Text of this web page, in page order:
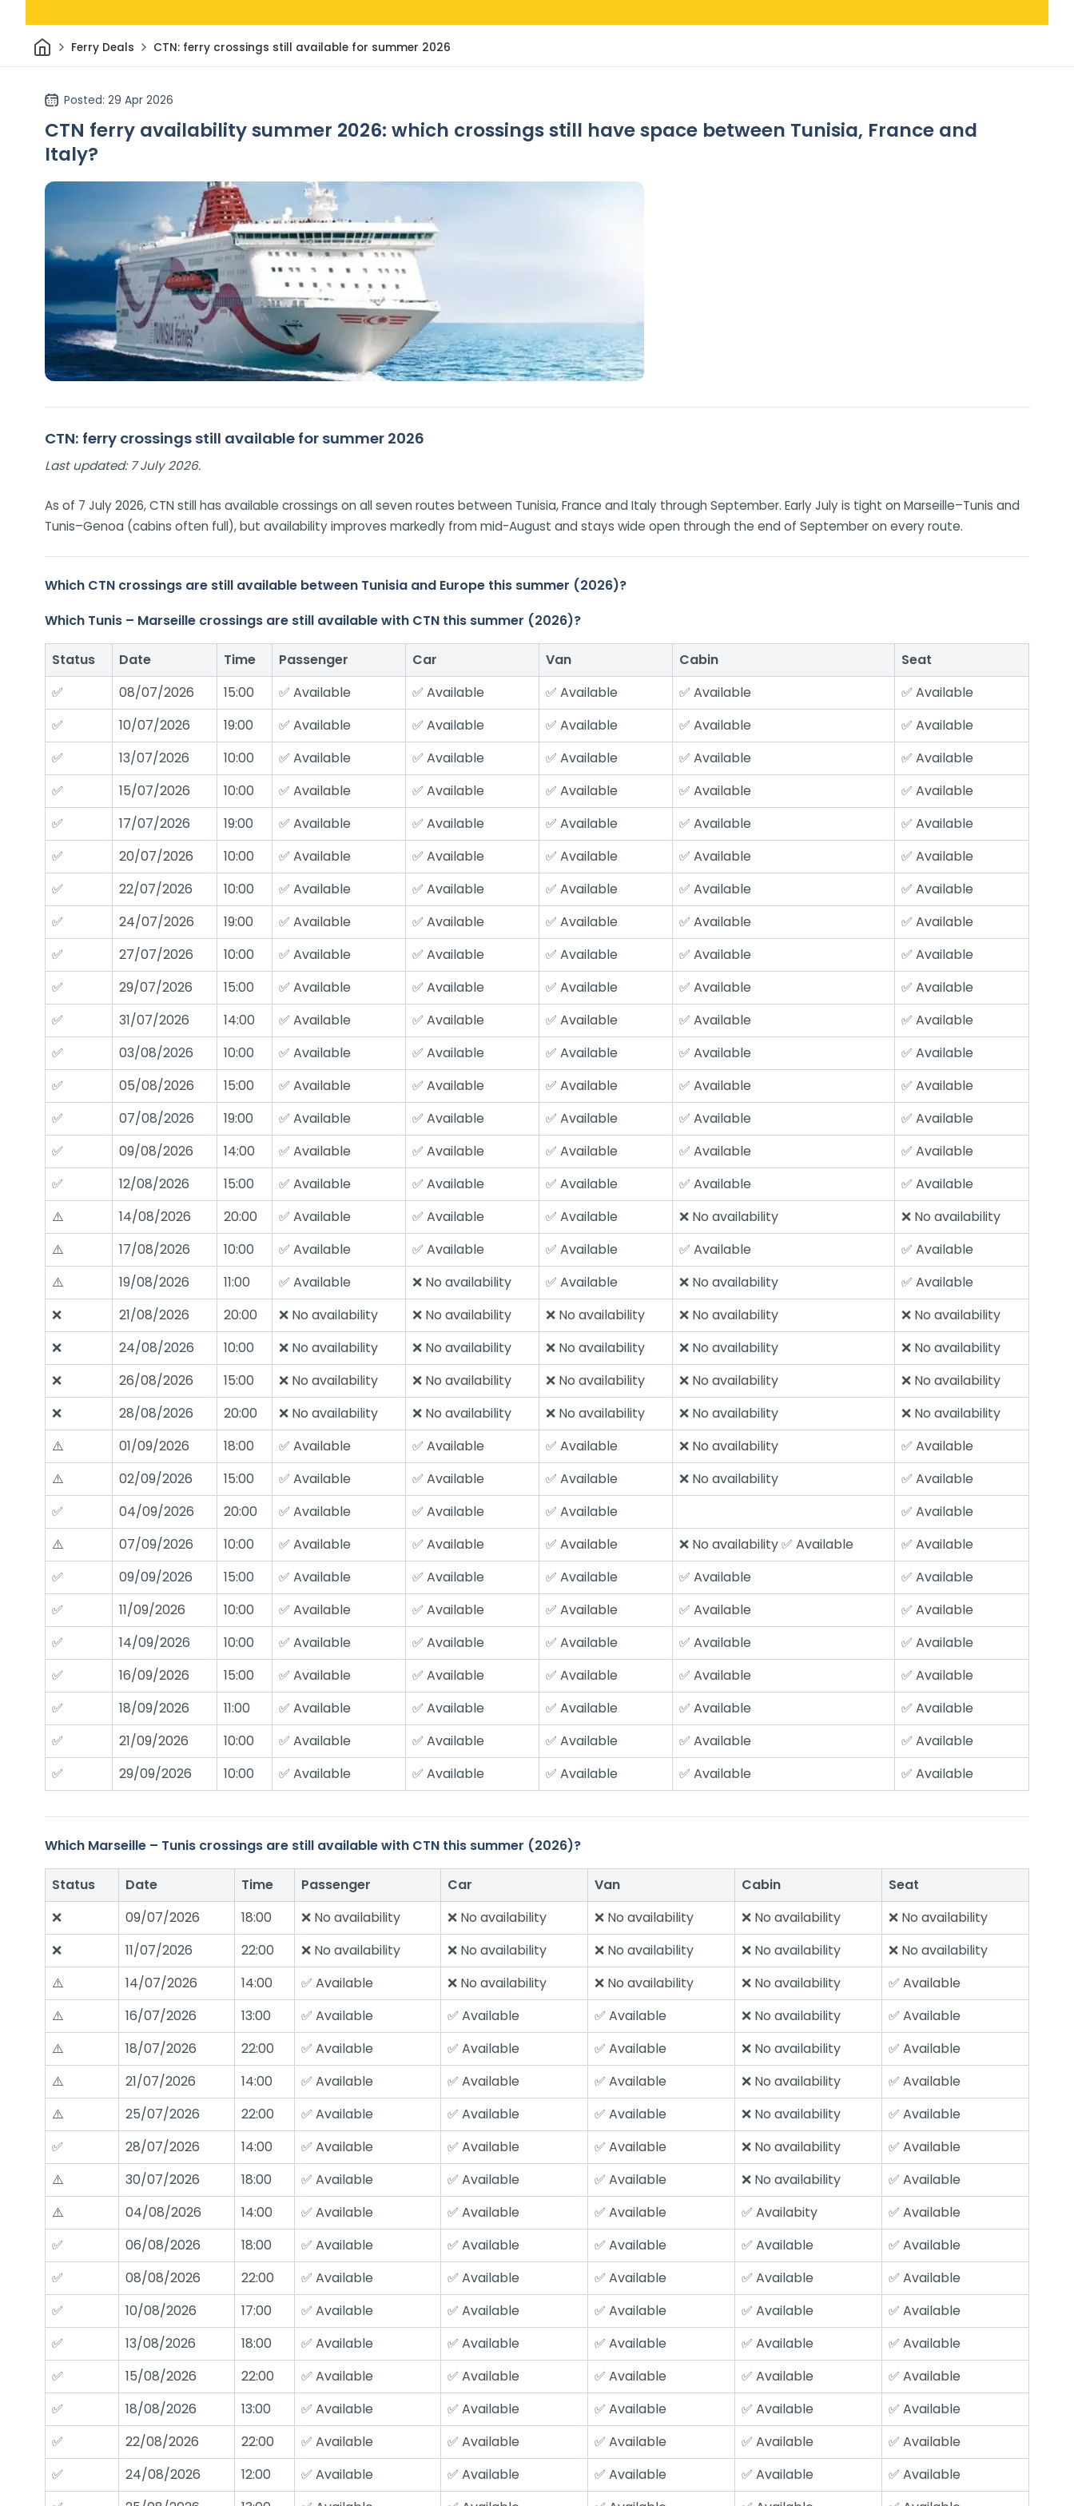
HomeFerry Deals CTN: ferry crossings still available for summer 2026
Posted: 29 Apr 2026
CTN ferry availability summer 2026: which crossings still have space between Tunisia, France and
Italy?
CTN: ferry crossings still available for summer 2026
Last updated: 7 July 2026.
As of 7 July 2026, CTN still has available crossings on all seven routes between Tunisia, France and Italy through September. Early July is tight on Marseille–Tunis and
Tunis–Genoa (cabins often full), but availability improves markedly from mid-August and stays wide open through the end of September on every route.
Which CTN crossings are still available between Tunisia and Europe this summer (2026)?
Which Tunis – Marseille crossings are still available with CTN this summer (2026)?
Status Date Time Passenger Car Van Cabin
Seat
✅
08/07/2026 15:00 ✅ Available ✅ Available ✅ Available ✅ Available
✅ Available
✅
10/07/2026 19:00 ✅ Available ✅ Available ✅ Available ✅ Available
✅ Available
✅
13/07/2026 10:00 ✅ Available ✅ Available ✅ Available ✅ Available
✅ Available
✅
15/07/2026 10:00 ✅ Available ✅ Available ✅ Available ✅ Available
✅ Available
✅
17/07/2026 19:00 ✅ Available ✅ Available ✅ Available ✅ Available
✅ Available
✅
20/07/2026 10:00 ✅ Available ✅ Available ✅ Available ✅ Available
✅ Available
✅
22/07/2026 10:00 ✅ Available ✅ Available ✅ Available ✅ Available
✅ Available
✅
24/07/2026 19:00 ✅ Available ✅ Available ✅ Available ✅ Available
✅ Available
✅
27/07/2026 10:00 ✅ Available ✅ Available ✅ Available ✅ Available
✅ Available
✅
29/07/2026 15:00 ✅ Available ✅ Available ✅ Available ✅ Available
✅ Available
✅
31/07/2026 14:00 ✅ Available ✅ Available ✅ Available ✅ Available
✅ Available
✅
03/08/2026 10:00 ✅ Available ✅ Available ✅ Available ✅ Available
✅ Available
✅
05/08/2026 15:00 ✅ Available ✅ Available ✅ Available ✅ Available
✅ Available
✅
07/08/2026 19:00 ✅ Available ✅ Available ✅ Available ✅ Available
✅ Available
✅
09/08/2026 14:00 ✅ Available ✅ Available ✅ Available ✅ Available
✅ Available
✅
12/08/2026 15:00 ✅ Available ✅ Available ✅ Available ✅ Available
✅ Available
⚠️
14/08/2026 20:00 ✅ Available ✅ Available ✅ Available ❌ No availability
❌ No availability
⚠️
17/08/2026 10:00 ✅ Available ✅ Available ✅ Available ✅ Available
✅ Available
⚠️
19/08/2026 11:00 ✅ Available ❌ No availability ✅ Available ❌ No availability
✅ Available
❌
21/08/2026 20:00 ❌ No availability ❌ No availability ❌ No availability ❌ No availability
❌ No availability
❌
24/08/2026 10:00 ❌ No availability ❌ No availability ❌ No availability ❌ No availability
❌ No availability
❌
26/08/2026 15:00 ❌ No availability ❌ No availability ❌ No availability ❌ No availability
❌ No availability
❌
28/08/2026 20:00 ❌ No availability ❌ No availability ❌ No availability ❌ No availability
❌ No availability
⚠️
01/09/2026 18:00 ✅ Available ✅ Available ✅ Available ❌ No availability
✅ Available
⚠️
02/09/2026 15:00 ✅ Available ✅ Available ✅ Available ❌ No availability
✅ Available
✅
04/09/2026 20:00 ✅ Available ✅ Available ✅ Available
✅ Available
⚠️
07/09/2026 10:00 ✅ Available ✅ Available ✅ Available ❌ No availability ✅ Available
✅ Available
✅
09/09/2026 15:00 ✅ Available ✅ Available ✅ Available ✅ Available
✅ Available
✅
11/09/2026 10:00 ✅ Available ✅ Available ✅ Available ✅ Available
✅ Available
✅
14/09/2026 10:00 ✅ Available ✅ Available ✅ Available ✅ Available
✅ Available
✅
16/09/2026 15:00 ✅ Available ✅ Available ✅ Available ✅ Available
✅ Available
✅
18/09/2026 11:00 ✅ Available ✅ Available ✅ Available ✅ Available
✅ Available
✅
21/09/2026 10:00 ✅ Available ✅ Available ✅ Available ✅ Available
✅ Available
✅
29/09/2026 10:00 ✅ Available ✅ Available ✅ Available ✅ Available ✅ Available
Which Marseille – Tunis crossings are still available with CTN this summer (2026)?
Status Date Time Passenger Car Van Cabin
Seat
❌
09/07/2026 18:00 ❌ No availability ❌ No availability ❌ No availability ❌ No availability
❌ No availability
❌
11/07/2026 22:00 ❌ No availability ❌ No availability ❌ No availability ❌ No availability
❌ No availability
⚠️
14/07/2026 14:00 ✅ Available ❌ No availability ❌ No availability ❌ No availability
✅ Available
⚠️
16/07/2026 13:00 ✅ Available ✅ Available ✅ Available ❌ No availability
✅ Available
⚠️
18/07/2026 22:00 ✅ Available ✅ Available ✅ Available ❌ No availability
✅ Available
⚠️
21/07/2026 14:00 ✅ Available ✅ Available ✅ Available ❌ No availability
✅ Available
⚠️
25/07/2026 22:00 ✅ Available ✅ Available ✅ Available ❌ No availability
✅ Available
✅
28/07/2026 14:00 ✅ Available ✅ Available ✅ Available ❌ No availability
✅ Available
⚠️
30/07/2026 18:00 ✅ Available ✅ Available ✅ Available ❌ No availability
✅ Available
⚠️
04/08/2026 14:00 ✅ Available ✅ Available ✅ Available ✅ Availabity
✅ Available
✅
06/08/2026 18:00 ✅ Available ✅ Available ✅ Available ✅ Available
✅ Available
✅
08/08/2026 22:00 ✅ Available ✅ Available ✅ Available ✅ Available
✅ Available
✅
10/08/2026 17:00 ✅ Available ✅ Available ✅ Available ✅ Available
✅ Available
✅
13/08/2026 18:00 ✅ Available ✅ Available ✅ Available ✅ Available
✅ Available
✅
15/08/2026 22:00 ✅ Available ✅ Available ✅ Available ✅ Available
✅ Available
✅
18/08/2026 13:00 ✅ Available ✅ Available ✅ Available ✅ Available
✅ Available
✅
22/08/2026 22:00 ✅ Available ✅ Available ✅ Available ✅ Available
✅ Available
✅
24/08/2026 12:00 ✅ Available ✅ Available ✅ Available ✅ Available
✅ Available